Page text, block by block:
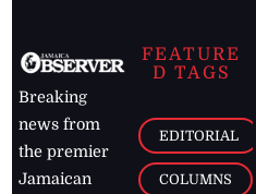
Breaking
news from
the premier
Jamaican
FEATURE
D TAGS
EDITORIAL
COLUMNS